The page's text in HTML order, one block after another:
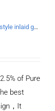
925 Sterling Silver Vintage Baroque style inlaid garnet Pendant
of Pure
best
， It